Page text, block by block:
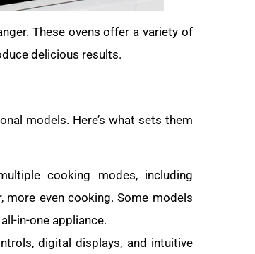
These ovens offer a variety of
delicious results.
models. Here’s what sets them
cooking modes, including
more even cooking. Some models
in-one appliance.
digital displays, and intuitive